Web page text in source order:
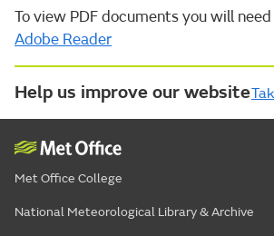
To view PDF documents you will
Adobe Reader
Help us improve our website
Met Office College
National Meteorological Library & Archive